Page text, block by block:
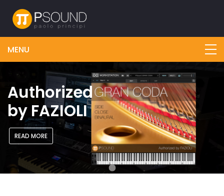
Authorized
by FAZIOLI
READ MORE